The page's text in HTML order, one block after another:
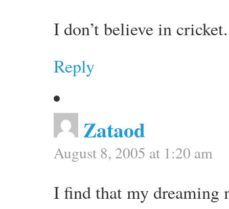
I don’t believe in cricket.
Reply
Zataod
August 8, 2005 at 1:20 am
I find that my dreaming